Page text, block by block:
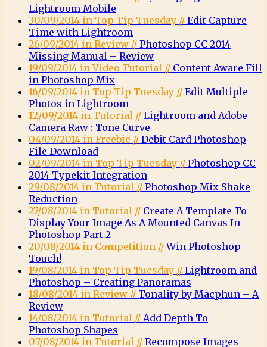
Lightroom Mobile
30/09/2014 in Top Tip Tuesday // Edit Capture
Time with Lightroom
26/09/2014 in Review // Photoshop CC 2014
Missing Manual – Review
19/09/2014 in Video Tutorial // Content Aware Fill
in Photoshop Mix
16/09/2014 in Top Tip Tuesday // Edit Multiple
Photos in Lightroom
12/09/2014 in Tutorial // Lightroom and Adobe
Camera Raw : Tone Curve
04/09/2014 in Freebie // Debit Card Photoshop
File Download
02/09/2014 in Top Tip Tuesday // Photoshop CC
2014 Typekit Integration
29/08/2014 in Tutorial // Photoshop Mix Shake
Reduction
27/08/2014 in Tutorial // Create A Template To
Display Your Image As A Mounted Canvas In
Photoshop Part 2
20/08/2014 in Competition //Win Photoshop
Touch!
19/08/2014 in Top Tip Tuesday // Lightroom and
Photoshop – Creating Panoramas
18/08/2014 in Review // Tonality by Macphun – A
Review
14/08/2014 in Tutorial // Add Depth To
Photoshop Shapes
07/08/2014 in Tutorial // Recompose Images